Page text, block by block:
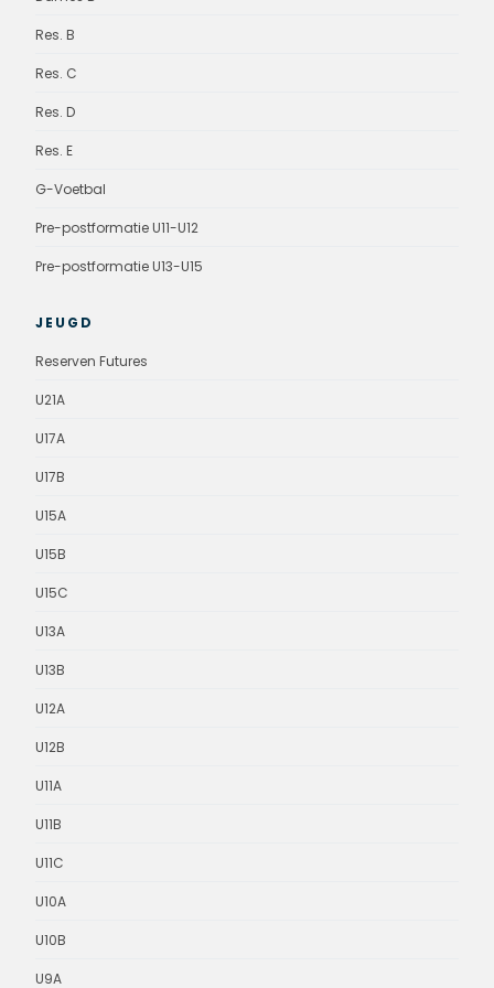
Res. B
Res. C
Res. D
Res. E
G-Voetbal
Pre-postformatie U11-U12
Pre-postformatie U13-U15
JEUGD
Reserven Futures
U21A
U17A
U17B
U15A
U15B
U15C
U13A
U13B
U12A
U12B
U11A
U11B
U11C
U10A
U10B
U9A